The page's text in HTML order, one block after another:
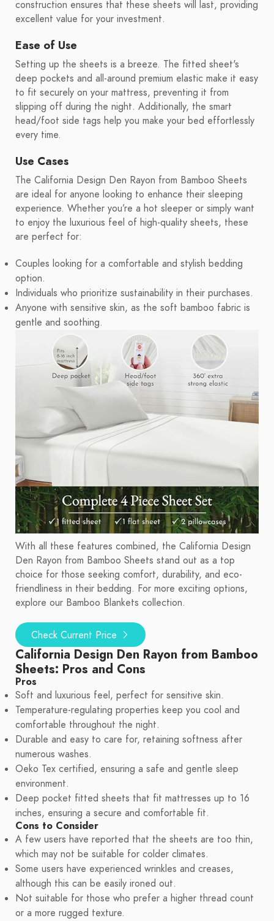
construction ensures that these sheets will last, providing
excellent value for your investment.
Ease of Use
Setting up the sheets is a breeze. The fitted sheet's
deep pockets and all-around premium elastic make it easy
to fit securely on your mattress, preventing it from
slipping off during the night. Additionally, the smart
head/foot side tags help you make your bed effortlessly
every time.
Use Cases
The California Design Den Rayon from Bamboo Sheets
are ideal for anyone looking to enhance their sleeping
experience. Whether you’re a hot sleeper or simply want
to enjoy the luxurious feel of high-quality sheets, these
are perfect for:
Couples looking for a comfortable and stylish bedding
option.
Individuals who prioritize sustainability in their purchases.
Anyone with sensitive skin, as the soft bamboo fabric is
gentle and soothing.
With all these features combined, the California Design
Den Rayon from Bamboo Sheets stand out as a top
choice for those seeking comfort, durability, and eco-
friendliness in their bedding. For more exciting options,
explore our Bamboo Blankets collection.
Check Current Price
California Design Den Rayon from Bamboo
Sheets: Pros and Cons
Pros
Soft and luxurious feel, perfect for sensitive skin.
Temperature-regulating properties keep you cool and
comfortable throughout the night.
Durable and easy to care for, retaining softness after
numerous washes.
Oeko Tex certified, ensuring a safe and gentle sleep
environment.
Deep pocket fitted sheets that fit mattresses up to 16
inches, ensuring a secure and comfortable fit.
Cons to Consider
A few users have reported that the sheets are too thin,
which may not be suitable for colder climates.
Some users have experienced wrinkles and creases,
although this can be easily ironed out.
Not suitable for those who prefer a higher thread count
or a more rugged texture.